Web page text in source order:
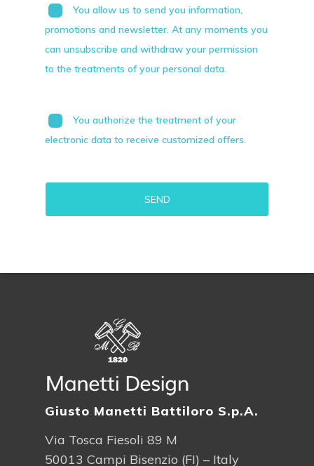
You allow us to send you information,
promotions and newsletter. At any moments you
can unsubscribe and withdraw your permission
to the treatments of your personal data.
You authorize the treatment of your
electronic data to receive customized offers.
Giusto Manetti Battiloro S.p.A.
Via Tosca Fiesoli 89 M
50013 Campi Bisenzio (FI) – Italy